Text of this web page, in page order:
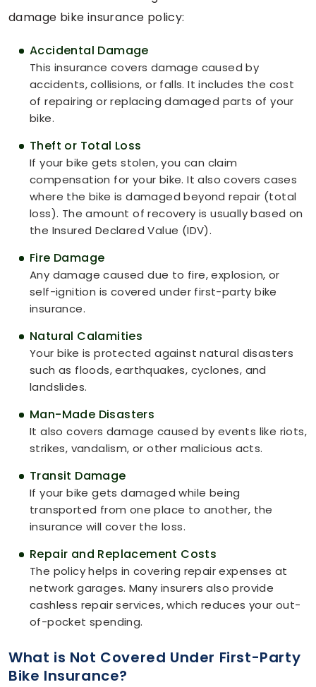
damage bike insurance policy:
Accidental Damage
This insurance covers damage caused by
accidents, collisions, or falls. It includes the cost
of repairing or replacing damaged parts of your
bike.
Theft or Total Loss
If your bike gets stolen, you can claim
compensation for your bike. It also covers cases
where the bike is damaged beyond repair (total
loss). The amount of recovery is usually based on
the Insured Declared Value (IDV).
Fire Damage
Any damage caused due to fire, explosion, or
self-ignition is covered under first-party bike
insurance.
Natural Calamities
Your bike is protected against natural disasters
such as floods, earthquakes, cyclones, and
landslides.
Man-Made Disasters
It also covers damage caused by events like riots,
strikes, vandalism, or other malicious acts.
Transit Damage
If your bike gets damaged while being
transported from one place to another, the
insurance will cover the loss.
Repair and Replacement Costs
The policy helps in covering repair expenses at
network garages. Many insurers also provide
cashless repair services, which reduces your out-
of-pocket spending.
What is Not Covered Under First-Party
Bike Insurance?